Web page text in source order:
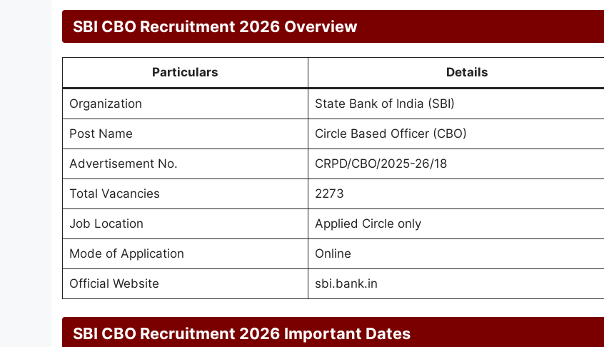
SBI CBO Recruitment 2026 Overview
Particulars Details
Organization State Bank of India (SBI)
Post Name Circle Based Officer (CBO)
Advertisement No. CRPD/CBO/2025-26/18
Total Vacancies 2273
Job Location Applied Circle only
Mode of Application Online
Official Website sbi.bank.in
SBI CBO Recruitment 2026 Important Dates